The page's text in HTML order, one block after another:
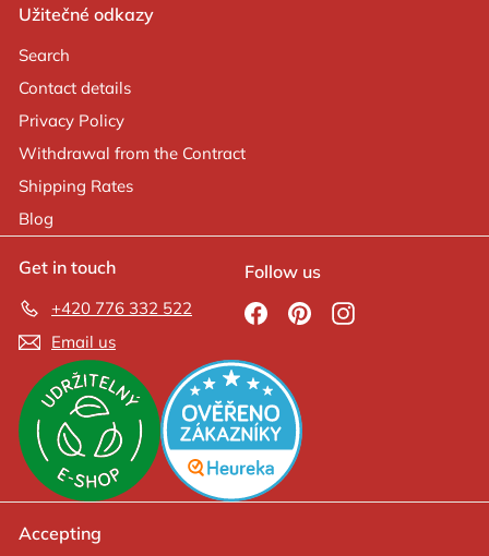
Užitečné odkazy
Search
Contact details
Privacy Policy
Withdrawal from the Contract
Shipping Rates
Blog
Get in touch
+420 776 332 522
Email us
Follow us
FacebookPinterestInstagram
Accepting